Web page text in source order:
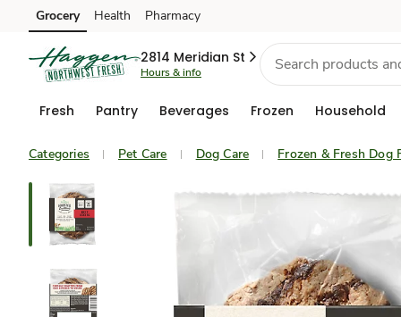
Skip to search
Skip to main content
Skip to cookie settings
Skip to chat
Grocery Health Pharmacy
2814 Meridian St
Hours & info
Fresh Pantry Beverages Frozen Household
Categories Pet Care Dog Care Frozen & Fresh Dog